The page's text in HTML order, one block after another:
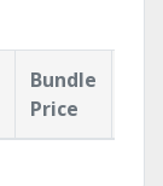
Bundle
Price